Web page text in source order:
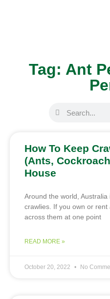
Tag: Ant
How To Keep
(Ants,
House
Around the world,
crawlies. If you own or
across them at one point
READ MORE »
October 20, 2022 No